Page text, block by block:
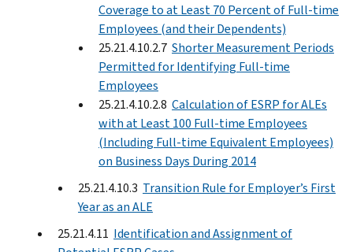
Coverage to at Least 70 Percent of Full-time
Employees (and their Dependents)
25.21.4.10.2.7 Shorter Measurement Periods
Permitted for Identifying Full-time
Employees
25.21.4.10.2.8 Calculation of ESRP for ALEs
with at Least 100 Full-time Employees
(Including Full-time Equivalent Employees)
on Business Days During 2014
25.21.4.10.3 Transition Rule for Employer’s First
Year as an ALE
25.21.4.11 Identification and Assignment of